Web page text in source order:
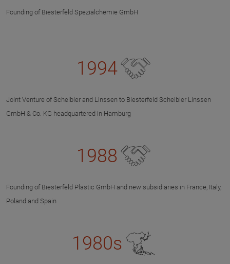
Founding of Biesterfeld Spezialchemie GmbH
1994
Joint Venture of Scheibler and Linssen to Biesterfeld Scheibler Linssen
GmbH & Co. KG headquartered in Hamburg
1988
Founding of Biesterfeld Plastic GmbH and new subsidiaries in France, Italy,
Poland and Spain
1980s